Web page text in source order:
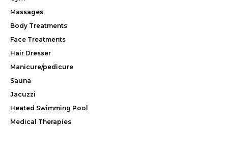
Massages
Body Treatments
Face Treatments
Hair Dresser
Manicure/pedicure
Sauna
Jacuzzi
Heated Swimming Pool
Medical Therapies